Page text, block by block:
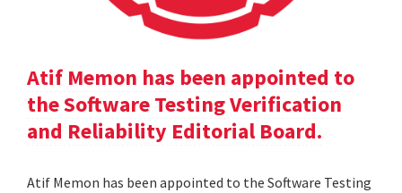
Atif Memon has been appointed to
the Software Testing Verification
and Reliability Editorial Board.
Atif Memon has been appointed to the Software Testing